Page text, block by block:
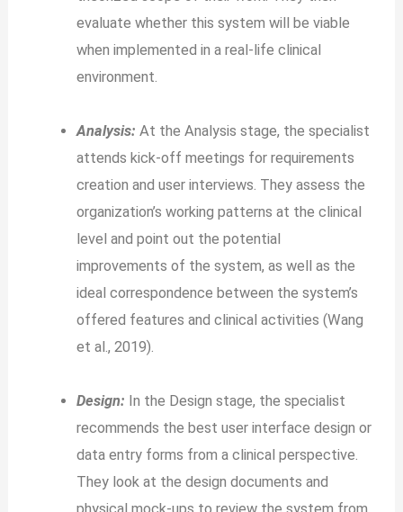
evaluate whether this system will be viable
when implemented in a real-life clinical
environment.
Analysis: At the Analysis stage, the specialist
attends kick-off meetings for requirements
creation and user interviews. They assess the
organization’s working patterns at the clinical
level and point out the potential
improvements of the system, as well as the
ideal correspondence between the system’s
offered features and clinical activities (Wang
et al., 2019).
Design: In the Design stage, the specialist
recommends the best user interface design or
data entry forms from a clinical perspective.
They look at the design documents and